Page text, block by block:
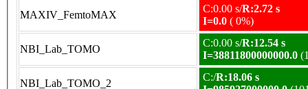
MAXIV_FemtoMAX
C:0.00 s/R:2.72 s
I=0.0 ( 0%)
NBI_Lab_TOMO
C:0.00 s/R:12.54 s
I=38811800000000.0
NBI_Lab_TOMO_2
C:/R:18.06 s